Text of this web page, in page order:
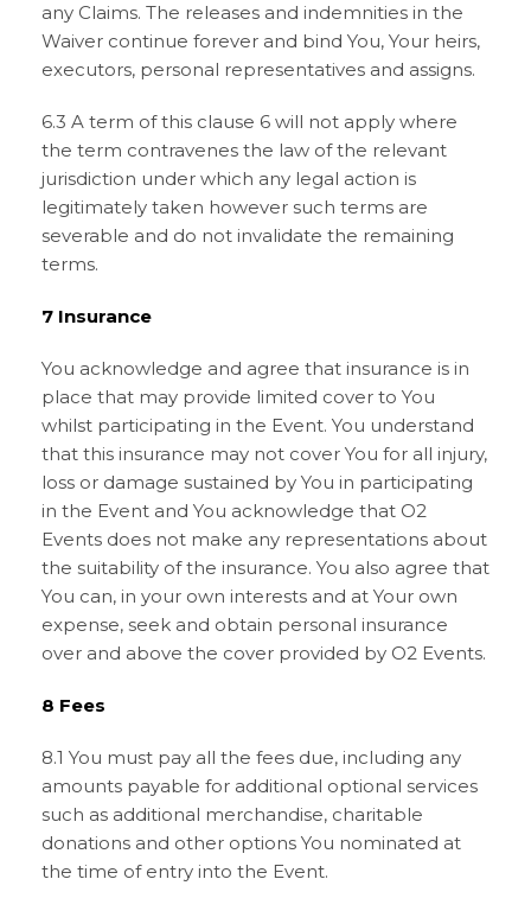
any Claims. The releases and indemnities in the
Waiver continue forever and bind You, Your heirs,
executors, personal representatives and assigns.
6.3 A term of this clause 6 will not apply where
the term contravenes the law of the relevant
jurisdiction under which any legal action is
legitimately taken however such terms are
severable and do not invalidate the remaining
terms.
7 Insurance
You acknowledge and agree that insurance is in
place that may provide limited cover to You
whilst participating in the Event. You understand
that this insurance may not cover You for all injury,
loss or damage sustained by You in participating
in the Event and You acknowledge that O2
Events does not make any representations about
the suitability of the insurance. You also agree that
You can, in your own interests and at Your own
expense, seek and obtain personal insurance
over and above the cover provided by O2 Events.
8 Fees
8.1 You must pay all the fees due, including any
amounts payable for additional optional services
such as additional merchandise, charitable
donations and other options You nominated at
the time of entry into the Event.